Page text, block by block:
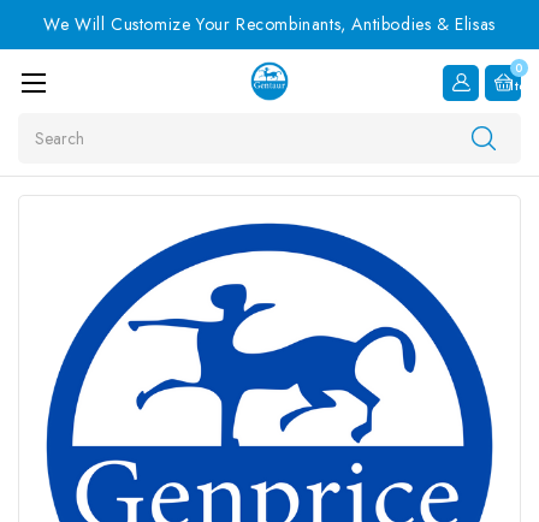
We Will Customize Your Recombinants, Antibodies & Elisas
0
Item